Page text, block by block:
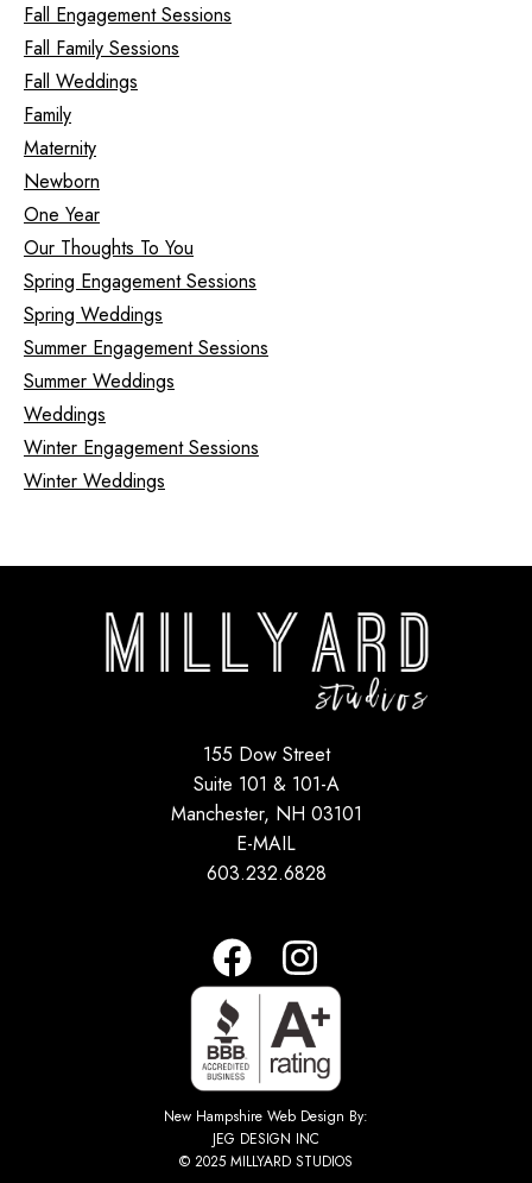
Fall Engagement Sessions
Fall Family Sessions
Fall Weddings
Family
Maternity
Newborn
One Year
Our Thoughts To You
Spring Engagement Sessions
Spring Weddings
Summer Engagement Sessions
Summer Weddings
Weddings
Winter Engagement Sessions
Winter Weddings
155 Dow Street
Suite 101 & 101-A
Manchester, NH 03101
E-MAIL
603.232.6828
New Hampshire Web Design By:
JEG DESIGN INC
© 2025 MILLYARD STUDIOS